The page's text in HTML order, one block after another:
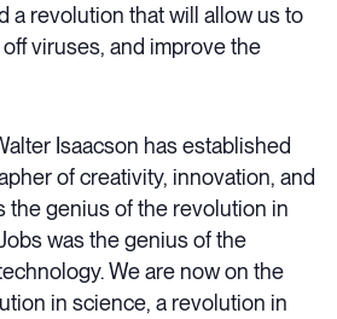
a revolution that will allow us to
viruses, and improve the
Isaacson has established
of creativity, innovation, and
the genius of the revolution in
was the genius of the
We are now on the
in science, a revolution in